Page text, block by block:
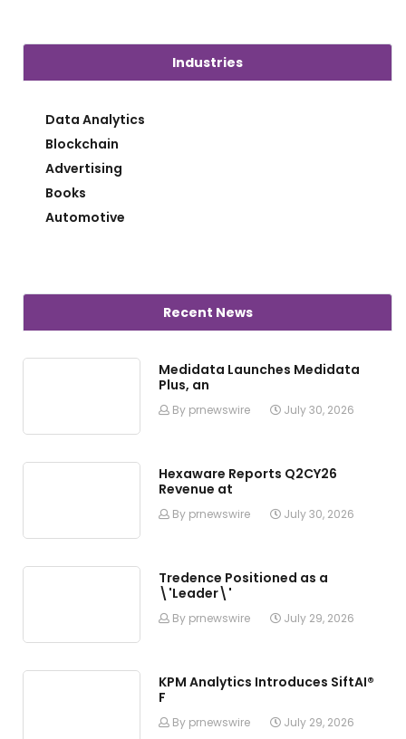
Industries
Data Analytics
Blockchain
Advertising
Books
Automotive
Recent News
Medidata Launches Medidata
Plus, an
By prnewswire July 30, 2026
Hexaware Reports Q2CY26
Revenue at
By prnewswire July 30, 2026
Tredence Positioned as a
\'Leader\'
By prnewswire July 29, 2026
KPM Analytics Introduces SiftAI®
F
By prnewswire July 29, 2026